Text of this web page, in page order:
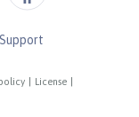
License
Support